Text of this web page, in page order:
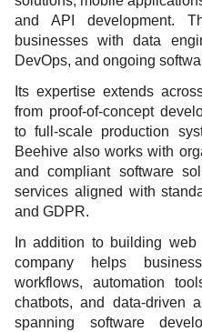
and API development.
businesses with data
DevOps, and ongoing
Its expertise extends
from proof-of-concept
to full-scale production
Beehive also works with
and compliant software
services aligned with
and GDPR.
In addition to building
company helps
workflows, automation
chatbots, and data-driven
spanning software